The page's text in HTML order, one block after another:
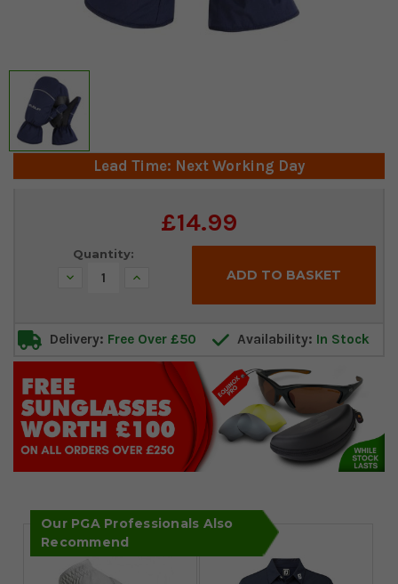
Lead Time: Next Working Day
£14.99
Quantity:
Decrease Increase
Delivery: Free Over £50 Availability: In Stock
Our PGA Professionals Also
Recommend